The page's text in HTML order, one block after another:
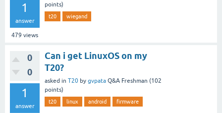
1
answer
479 views
points)
t20 wiegand
0
0
1
answer
Can i get LinuxOS on my
T20?
asked in T20 by gvpata Q&A Freshman (102
points)
t20 linux android firmware